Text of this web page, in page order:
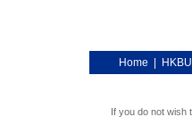
Home HKBU
If you do not wish